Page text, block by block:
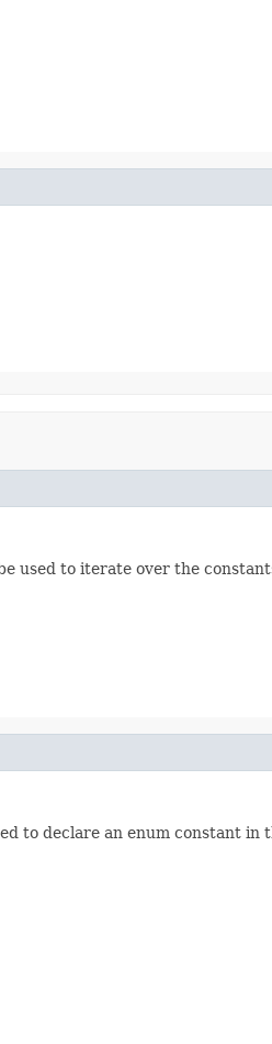
used to iterate over the
to declare an enum constant in